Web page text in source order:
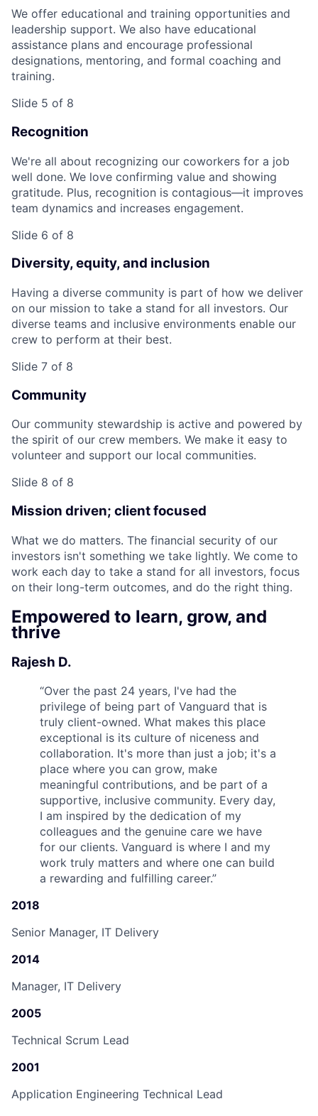
We offer educational and training opportunities and
leadership support. We also have educational
assistance plans and encourage professional
designations, mentoring, and formal coaching and
training.
Slide 5 of 8
Recognition
We're all about recognizing our coworkers for a job
well done. We love confirming value and showing
gratitude. Plus, recognition is contagious—it improves
team dynamics and increases engagement.
Slide 6 of 8
Diversity, equity, and inclusion
Having a diverse community is part of how we deliver
on our mission to take a stand for all investors. Our
diverse teams and inclusive environments enable our
crew to perform at their best.
Slide 7 of 8
Community
Our community stewardship is active and powered by
the spirit of our crew members. We make it easy to
volunteer and support our local communities.
Slide 8 of 8
Mission driven; client focused
What we do matters. The financial security of our
investors isn't something we take lightly. We come to
work each day to take a stand for all investors, focus
on their long-term outcomes, and do the right thing.
Empowered to learn, grow, and
thrive
Rajesh D.
“Over the past 24 years, I've had the
privilege of being part of Vanguard that is
truly client-owned. What makes this place
exceptional is its culture of niceness and
collaboration. It's more than just a job; it's a
place where you can grow, make
meaningful contributions, and be part of a
supportive, inclusive community. Every day,
I am inspired by the dedication of my
colleagues and the genuine care we have
for our clients. Vanguard is where I and my
work truly matters and where one can build
a rewarding and fulfilling career.”
2018
Senior Manager, IT Delivery
2014
Manager, IT Delivery
2005
Technical Scrum Lead
2001
Application Engineering Technical Lead